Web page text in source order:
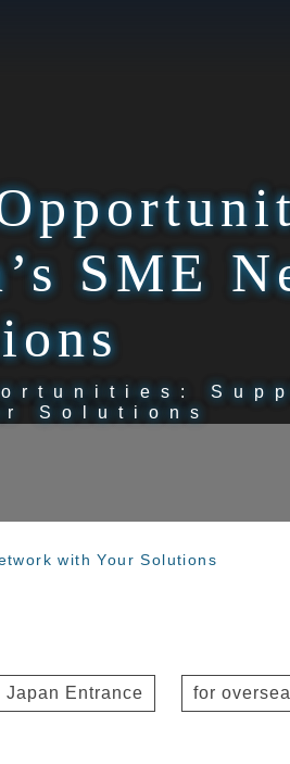
SME
Solutions
with Your Solutions
Japan Entrance
for